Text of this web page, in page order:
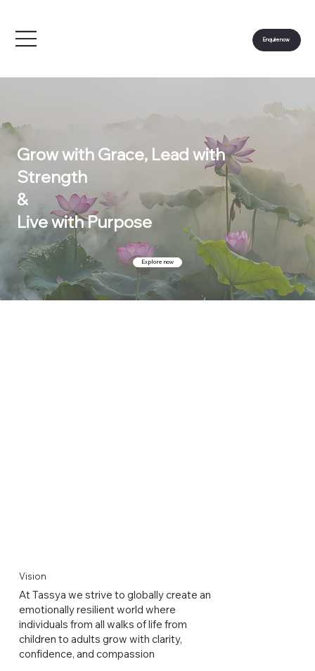
Enquire now
Grow with Grace, Lead with
Strength
&
Live with Purpose
Explore now
Vision
At Tassya we strive to globally create an
emotionally resilient world where
individuals from all walks of life from
children to adults grow with clarity,
confidence, and compassion